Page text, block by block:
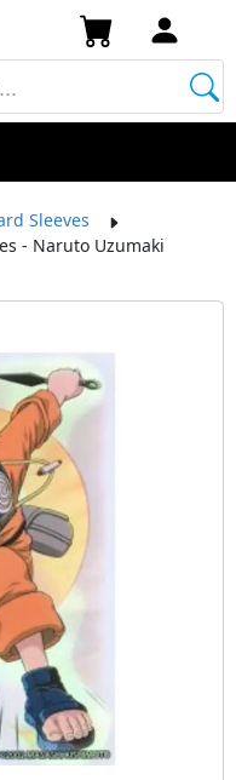
Sleeves
- Naruto Uzumaki